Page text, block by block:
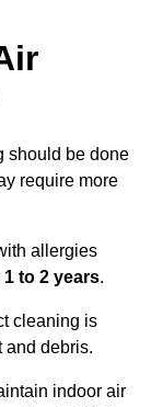
should be done
require more
allergies
1 to 2 years.
cleaning is
and debris.
indoor air